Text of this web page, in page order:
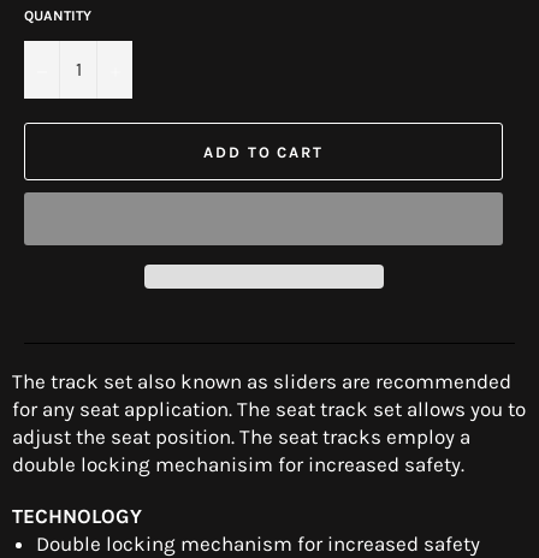
QUANTITY
ADD TO CART
The track set also known as sliders are recommended
for any seat application. The seat track set allows you to
adjust the seat position. The seat tracks employ a
double locking mechanisim for increased safety.
TECHNOLOGY
Double locking mechanism for increased safety